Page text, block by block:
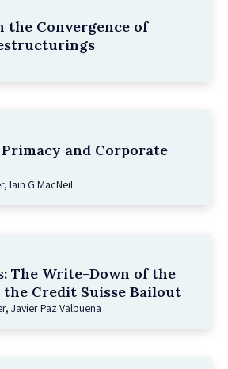
the Convergence of
and Corporate
Iain G MacNeil
The Write-Down of the
the Credit Suisse Bailout
Javier Paz Valbuena